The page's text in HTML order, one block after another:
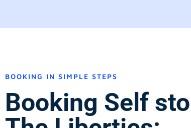
BOOKING IN SIMPLE STEPS
Booking Self